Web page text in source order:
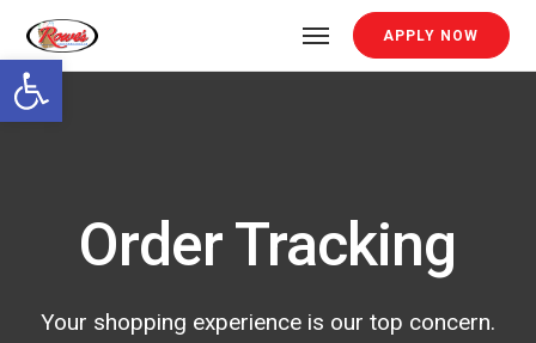
Open toolbar
APPLY NOW
Order Tracking
Your shopping experience is our top concern.